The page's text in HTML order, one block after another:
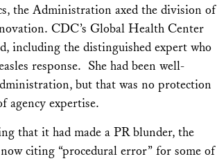
the Administration axed the division of
CDC’s Global Health Center
including the distinguished expert who
response. She had been well-
but that was no protection
agency expertise.
that it had made a PR blunder, the
citing “procedural error” for some of